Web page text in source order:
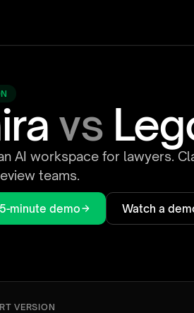
vs
AI workspace for lawyers.
teams.
minute demo Watch a
VERSION